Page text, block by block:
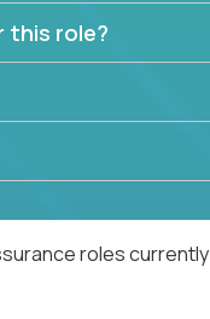
this role?
roles